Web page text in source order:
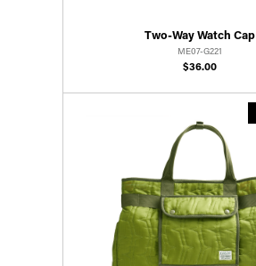
Two-Way Watch Cap
ME07-G221
$36.00